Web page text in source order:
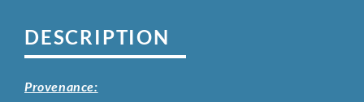
DESCRIPTION
Provenance: